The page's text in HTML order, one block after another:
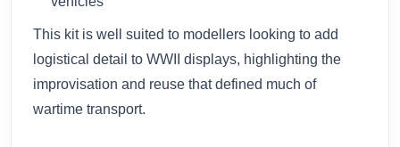
This kit is well suited to modellers looking to add
logistical detail to WWII displays, highlighting the
improvisation and reuse that defined much of
wartime transport.